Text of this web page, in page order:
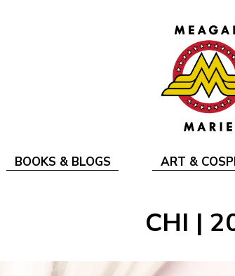
BOOKS & BLOGS ART &
CHI |